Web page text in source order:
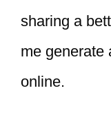
sharing a
me generate
online.